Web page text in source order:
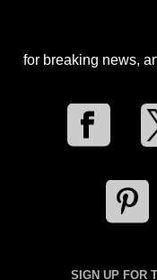
for breaking news,
SIGN UP FOR